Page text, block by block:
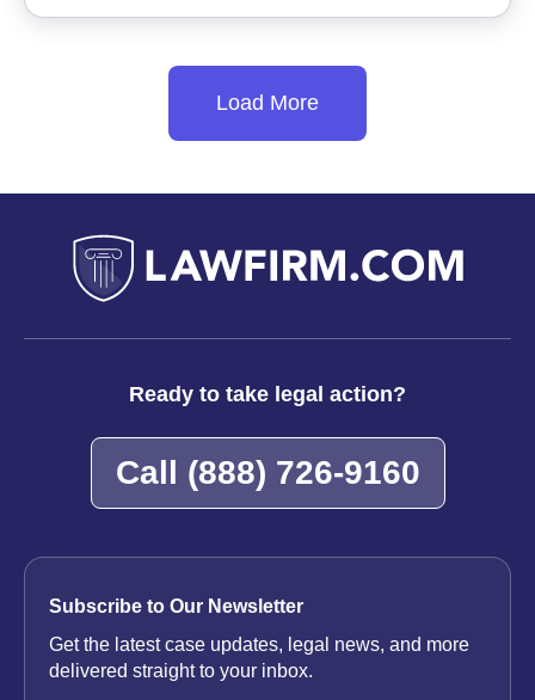
Lawsuits
Push
to
Load More
Ready to take legal action?
Call (888) 726-9160
Subscribe to Our Newsletter
Get the latest case updates, legal news, and more
delivered straight to your inbox.